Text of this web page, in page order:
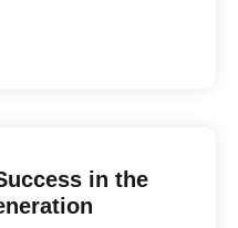
in the